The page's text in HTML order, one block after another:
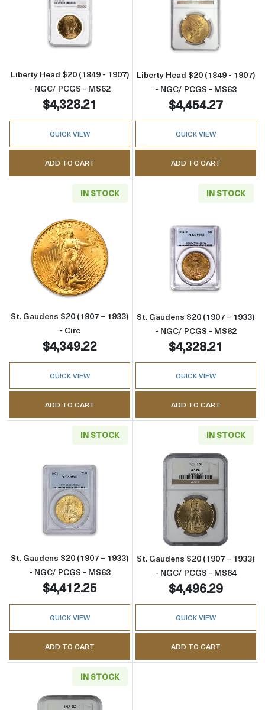
Read more aboutLiberty Head $20 (1849 -
Liberty Head $20 (1849 - 1907)
- NGC/ PCGS - MS62
$4,328.21
QUICK VIEW
ADD TO CART
Read more
Liberty Head $20 (1849 - 1907)
- NGC/ PCGS - MS63
$4,454.27
QUICK VIEW
ADD TO CART
IN STOCK
Read more aboutSt. Gaudens $20 (1907 –
St. Gaudens $20 (1907 – 1933)
- Circ
$4,349.22
QUICK VIEW
ADD TO CART
IN STOCK
Read more
St. Gaudens $20 (1907 – 1933)
- NGC/ PCGS - MS62
$4,328.21
QUICK VIEW
ADD TO CART
IN STOCK
Read more aboutSt. Gaudens $20 (1907 –
St. Gaudens $20 (1907 – 1933)
- NGC/ PCGS - MS63
$4,412.25
QUICK VIEW
ADD TO CART
IN STOCK
Read more
St. Gaudens $20 (1907 – 1933)
- NGC/ PCGS - MS64
$4,496.29
QUICK VIEW
ADD TO CART
IN STOCK